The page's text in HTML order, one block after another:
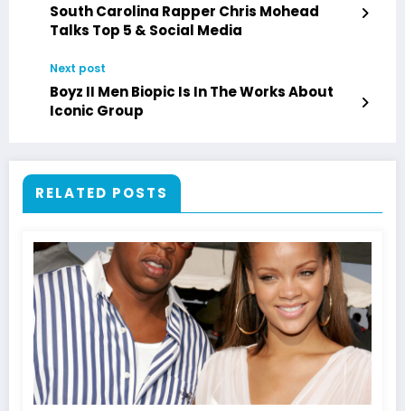
South Carolina Rapper Chris Mohead
Talks Top 5 & Social Media
Next post
Boyz II Men Biopic Is In The Works About
Iconic Group
RELATED POSTS